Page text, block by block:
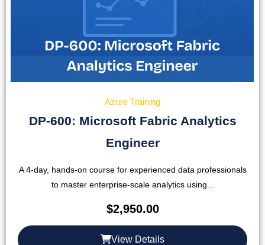
Azure Training
DP-600: Microsoft Fabric Analytics
Engineer
A 4-day, hands-on course for experienced data professionals
to master enterprise-scale analytics using...
$2,950.00
View Details